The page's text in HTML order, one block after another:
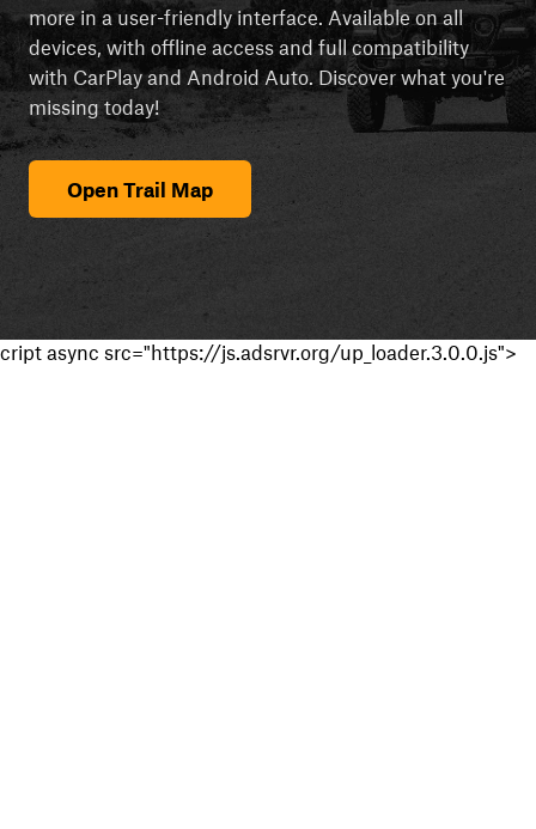
more in a user-friendly interface. Available on all
devices, with offline access and full compatibility
with CarPlay and Android Auto. Discover what you're
missing today!
Open Trail Map
cript async src="https://js.adsrvr.org/up_loader.3.0.0.js">